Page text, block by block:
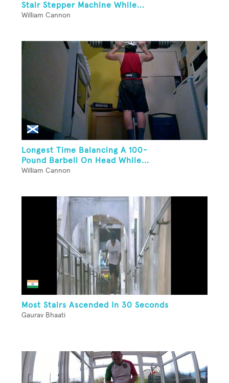
Stair Stepper Machine While...
William Cannon
Longest Time Balancing A 100-
Pound Barbell On Head While...
William Cannon
Most Stairs Ascended In 30 Seconds
Gaurav Bhaati